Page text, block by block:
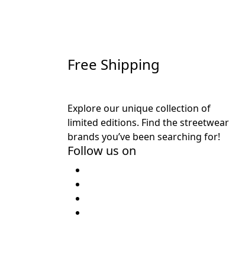
Free Shipping
Explore our unique collection of
limited editions. Find the streetwear
brands you’ve been searching for!
Follow us on